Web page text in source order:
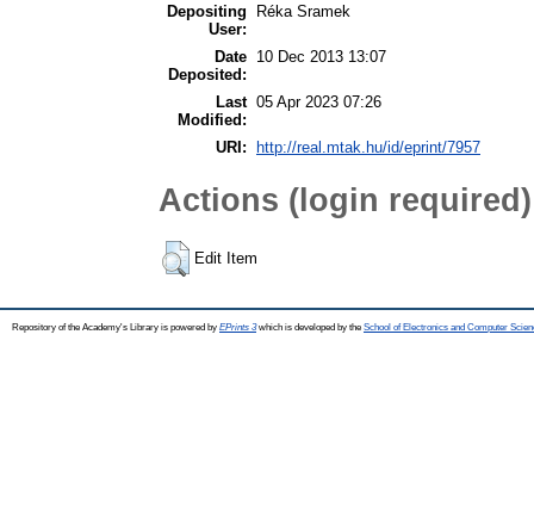
Depositing
User:
Réka Sramek
Date
Deposited:
10 Dec 2013 13:07
Last
Modified:
05 Apr 2023 07:26
URI: http://real.mtak.hu/id/eprint/7957
Actions (login required)
Edit Item
Repository of the Academy's Library is powered by EPrints 3which is developed by the School of Electronics and Computer